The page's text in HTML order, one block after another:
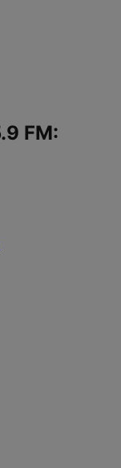
FM: